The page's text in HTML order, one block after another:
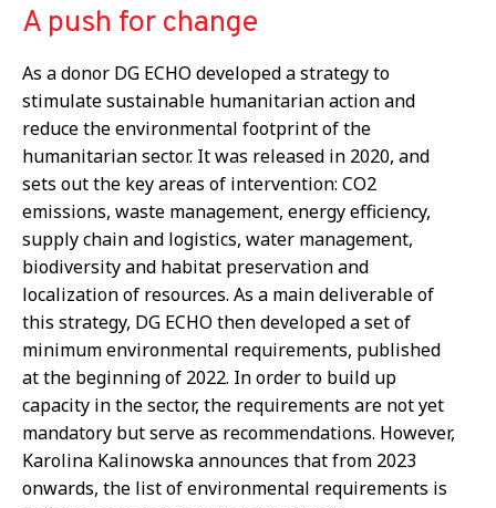
A push for change
As a donor DG ECHO developed a strategy to
stimulate sustainable humanitarian action and
reduce the environmental footprint of the
humanitarian sector. It was released in 2020, and
sets out the key areas of intervention: CO2
emissions, waste management, energy efficiency,
supply chain and logistics, water management,
biodiversity and habitat preservation and
localization of resources. As a main deliverable of
this strategy, DG ECHO then developed a set of
minimum environmental requirements, published
at the beginning of 2022. In order to build up
capacity in the sector, the requirements are not yet
mandatory but serve as recommendations. However,
Karolina Kalinowska announces that from 2023
onwards, the list of environmental requirements is